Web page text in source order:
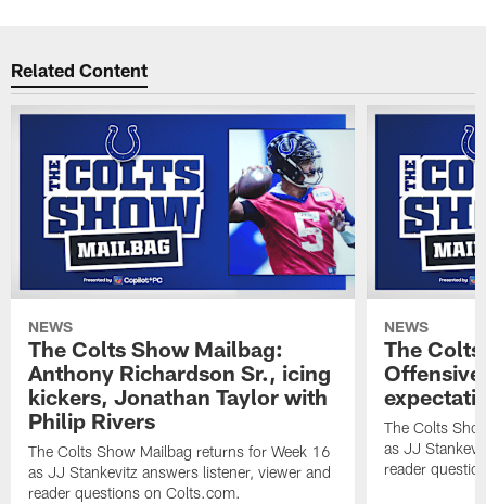
Related Content
NEWS
The Colts Show Mailbag:
Anthony Richardson Sr., icing
kickers, Jonathan Taylor with
Philip Rivers
The Colts Show Mailbag returns for Week 16
as JJ Stankevitz answers listener, viewer and
reader questions on Colts.com.
NEWS
The
The Colts
as JJ
reader